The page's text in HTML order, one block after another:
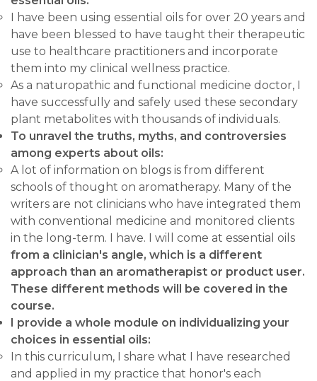
I have been using essential oils for over 20 years and
have been blessed to have taught their therapeutic
use to healthcare practitioners and incorporate
them into my clinical wellness practice.
As a naturopathic and functional medicine doctor, I
have successfully and safely used these secondary
plant metabolites with thousands of individuals.
To unravel the truths, myths, and controversies
among experts about oils:
A lot of information on blogs is from different
schools of thought on aromatherapy. Many of the
writers are not clinicians who have integrated them
with conventional medicine and monitored clients
in the long-term. I have. I will come at essential oils
from a clinician's angle, which is a different
approach than an aromatherapist or product user.
These different methods will be covered in the
course.
I provide a whole module on individualizing your
choices in essential oils:
In this curriculum, I share what I have researched
and applied in my practice that honor's each